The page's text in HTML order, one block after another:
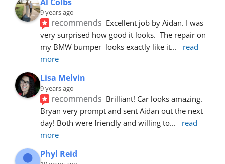
9 years ago
recommends Excellent job by Aidan. I was
very surprised how good it looks.  The repair on
my BMW bumper  looks exactly like it...
read
more
Lisa Melvin
9 years ago
recommends Brilliant! Car looks amazing.
Bryan very prompt and sent Aidan out the next
day! Both were friendly and willing to...
read
more
Phyl Reid